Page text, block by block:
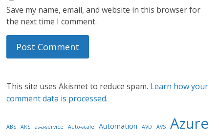
Save my name, email, and website in this browser for
the next time I comment.
This site uses Akismet to reduce spam. Learn how your
comment data is processed.
ABS AKS as-a-service Auto-scale Automation AVD AVS Azure